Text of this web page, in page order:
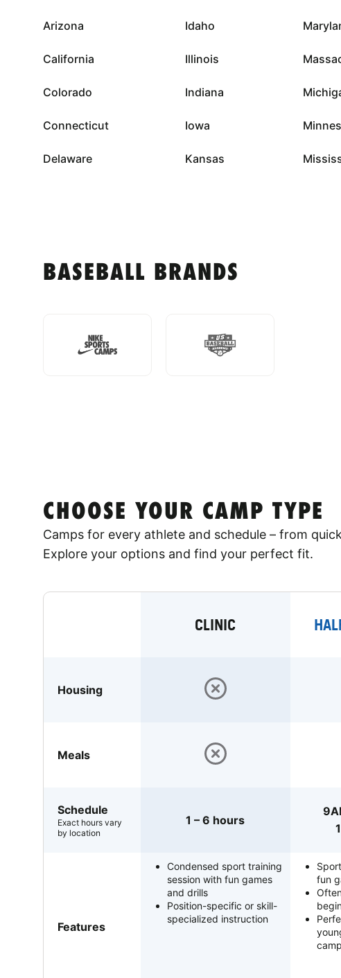
Arizona
California
Colorado
Connecticut
Delaware
Idaho
Illinois
Indiana
Iowa
Kansas
BASEBALL BRANDS
CHOOSE YOUR CAMP TYPE
Camps for every athlete and schedule – from
Explore your options and find your perfect fit.
CLINIC
Housing
Meals
Schedule
Exact hours vary
by location
1 – 6 hours
Features
Condensed sport training
session with fun games
and drills
Position-specific or skill-
specialized instruction
fun